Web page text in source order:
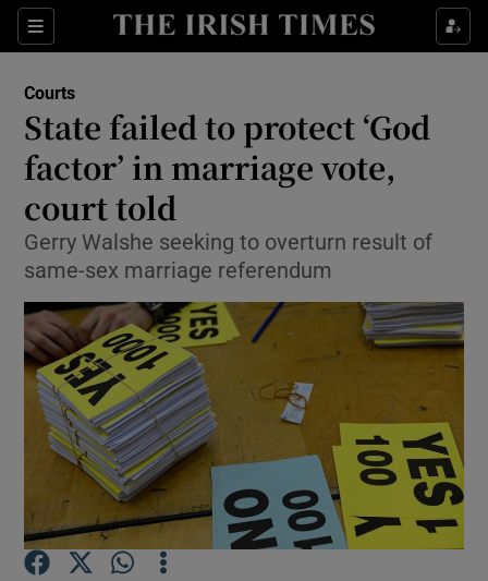
Sections
Show Culture sub sections
Show Technology sub sections
Show Science sub sections
Show Motors sub sections
Show Podcasts sub sections
Courts
State failed to protect ‘God
factor’ in marriage vote,
court told
Gerry Walshe seeking to overturn result of
same-sex marriage referendum